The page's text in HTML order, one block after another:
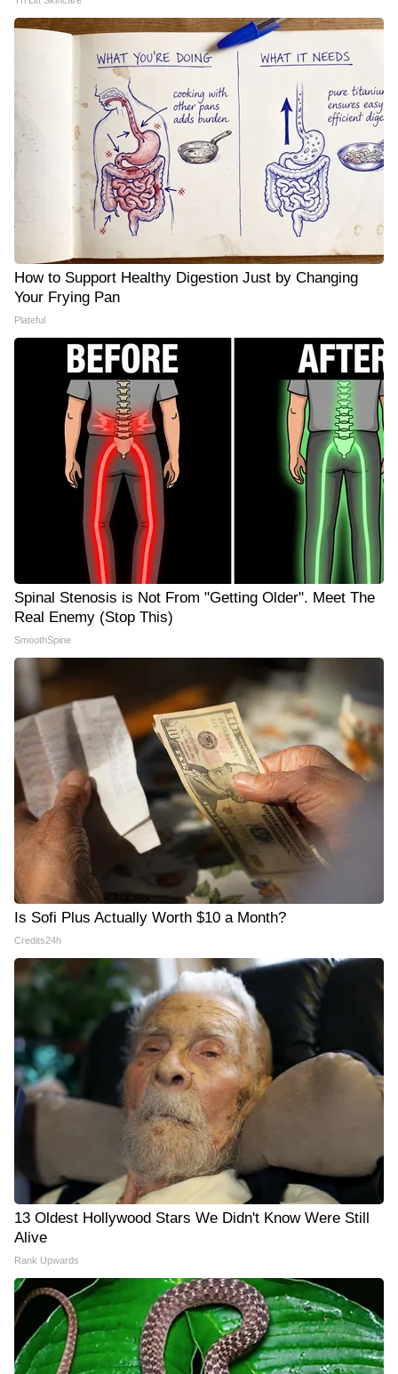
How to Support Healthy Digestion Just by Changing
Your Frying Pan
Plateful
Spinal Stenosis is Not From "Getting Older". Meet The
Real Enemy (Stop This)
SmoothSpine
Is Sofi Plus Actually Worth $10 a Month?
Credits24h
13 Oldest Hollywood Stars We Didn't Know Were Still
Alive
Rank Upwards